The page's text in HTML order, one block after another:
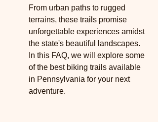
From urban paths to rugged
terrains, these trails promise
unforgettable experiences amidst
the state's beautiful landscapes.
In this FAQ, we will explore some
of the best biking trails available
in Pennsylvania for your next
adventure.